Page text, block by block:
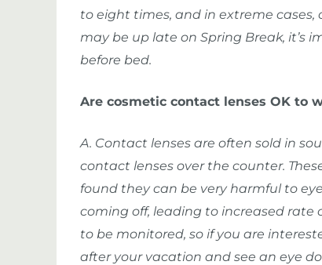
to eight times, and in extreme
may be up late on Spring Break, it’s
before bed.
Are cosmetic contact lenses OK to
A. Contact lenses are often sold in
contact lenses over the counter.
found they can be very harmful to
coming off, leading to increased rate
to be monitored, so if you are
after your vacation and see an eye